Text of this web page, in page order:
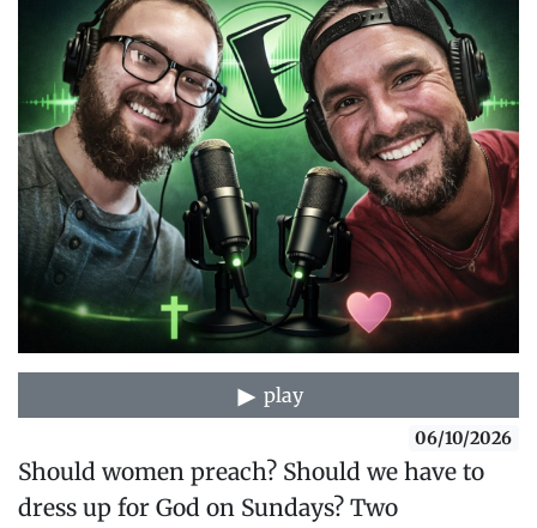
play
06/10/2026
Should women preach? Should we have to
dress up for God on Sundays? Two